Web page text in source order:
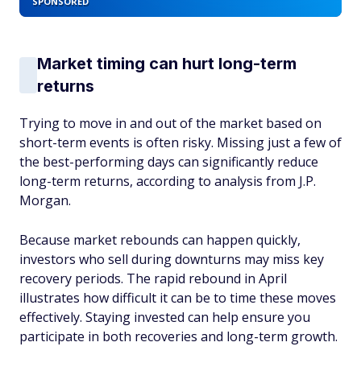
Market timing can hurt long-term
returns
Trying to move in and out of the market based on
short-term events is often risky. Missing just a few of
the best-performing days can significantly reduce
long-term returns, according to analysis from J.P.
Morgan.
Because market rebounds can happen quickly,
investors who sell during downturns may miss key
recovery periods. The rapid rebound in April
illustrates how difficult it can be to time these moves
effectively. Staying invested can help ensure you
participate in both recoveries and long-term growth.